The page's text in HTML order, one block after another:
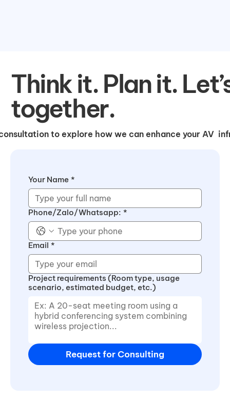
Think it. Plan it.
together.
to explore how we can enhance your AV
Your Name *
Phone/Zalo/Whatsapp: *
Email *
Project requirements (Room type, usage
scenario, estimated budget, etc.)
Request for Consulting